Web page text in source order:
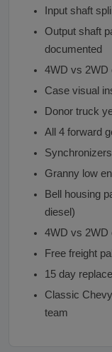
Input shaft
Output shaft
documented
4WD vs 2WD
Case visual
Donor truck
All 4 forward
Granny low
Bell housing
diesel)
4WD vs 2WD
Free freight
15 day
Classic
team